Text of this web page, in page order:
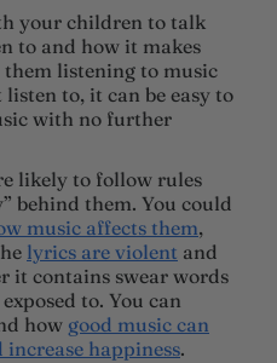
your children to talk
to and how it makes
them listening to music
to, it can be easy to
with no further
likely to follow rules
behind them. You could
music affects them,
lyrics are violent and
it contains swear words
to. You can
how good music can
happiness.